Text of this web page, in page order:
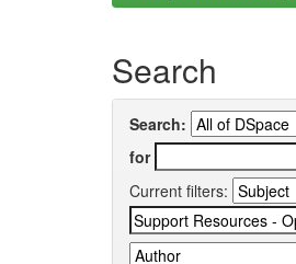
Search
Search:
for
Current filters: